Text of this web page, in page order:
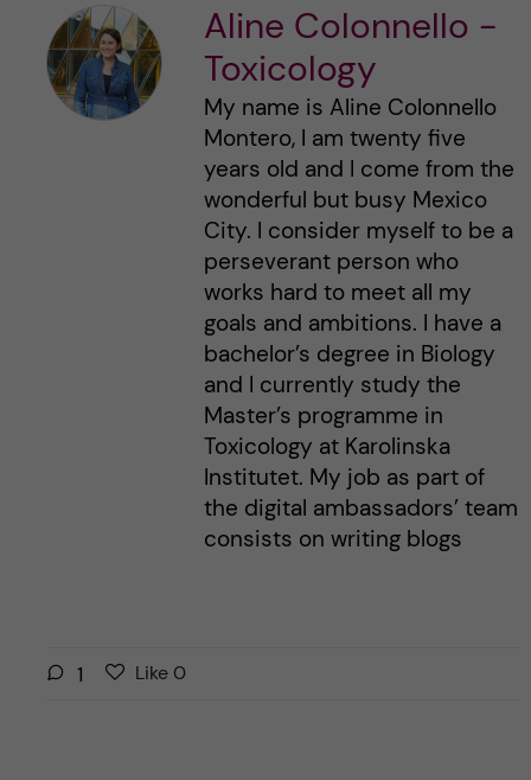
Aline Colonnello -
Toxicology
My name is Aline Colonnello
Montero, I am twenty five
years old and I come from the
wonderful but busy Mexico
City. I consider myself to be a
perseverant person who
works hard to meet all my
goals and ambitions. I have a
bachelor’s degree in Biology
and I currently study the
Master’s programme in
Toxicology at Karolinska
Institutet. My job as part of
the digital ambassadors’ team
consists on writing blogs
1
LLike 0l